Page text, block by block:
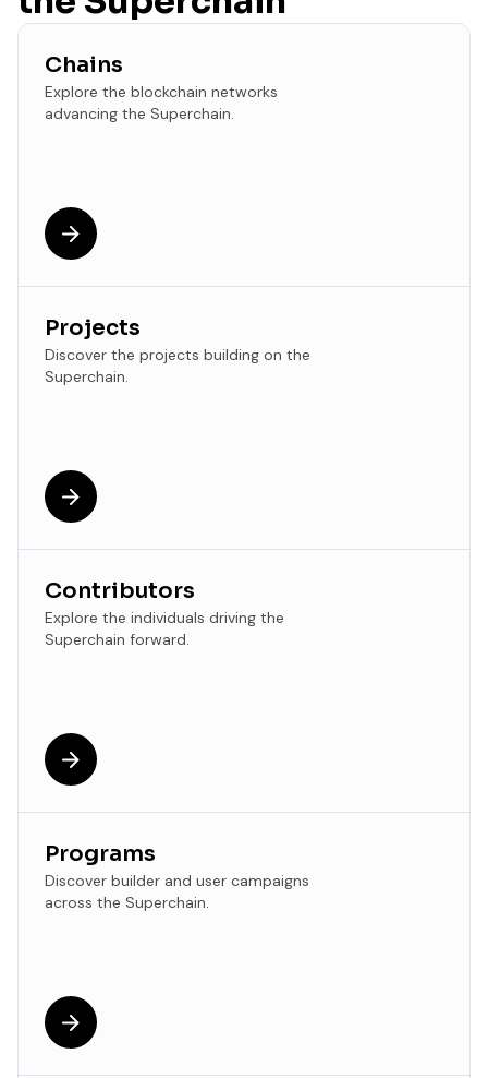
Chains
Explore the blockchain networks
advancing the Superchain.
Projects
Discover the projects building on the
Superchain.
Contributors
Explore the individuals driving the
Superchain forward.
Programs
Discover builder and user campaigns
across the Superchain.